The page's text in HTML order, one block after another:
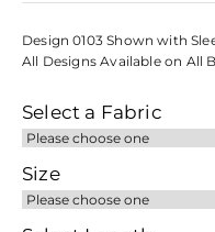
Design 0103 Shown with
All Designs Available on All
Select a Fabric
Size